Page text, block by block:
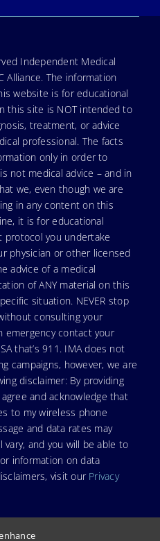
Independent Medical
Alliance. The information
website is for educational
this site is NOT intended to
treatment, or advice
professional. The facts
only in order to
not medical advice – and in
we, even though we are
in any content on this
it is for educational
protocol you undertake
physician or other licensed
advice of a medical
of ANY material on this
situation. NEVER stop
consulting your
emergency contact your
that’s 911. IMA does not
campaigns, however, we are
disclaimer: By providing
and acknowledge that
to my wireless phone
and data rates may
vary, and you will be able to
information on data
visit our Privacy